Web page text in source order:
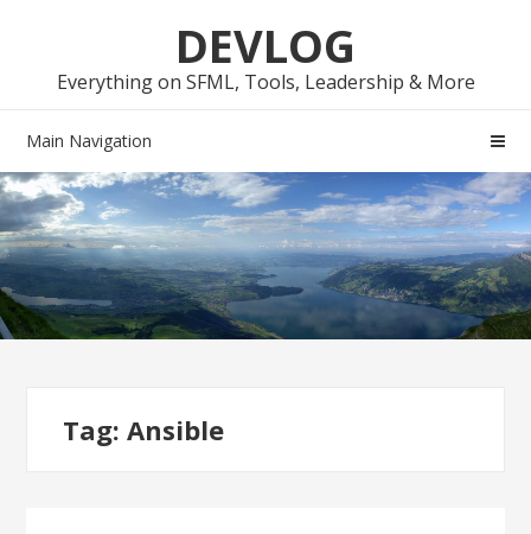
navigation
content
DEVLOG
Everything on SFML, Tools, Leadership & More
Main Navigation
Tag:Ansible